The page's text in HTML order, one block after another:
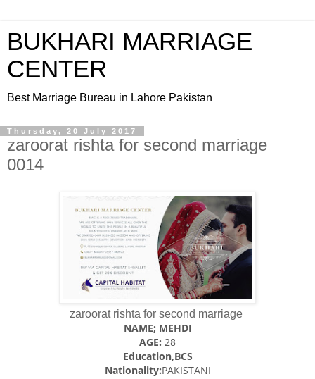
BUKHARI MARRIAGE
CENTER
Best Marriage Bureau in Lahore Pakistan
Thursday, 20 July 2017
zaroorat rishta for second marriage
0014
zaroorat rishta for second marriage
NAME; MEHDI
AGE: 28
Education,BCS
Nationality:PAKISTANI